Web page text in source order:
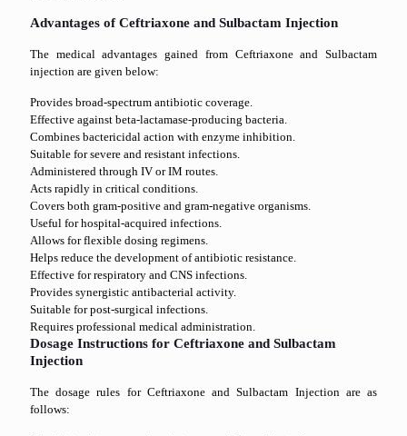
Advantages of Ceftriaxone and Sulbactam Injection
The medical advantages gained from Ceftriaxone and Sulbactam
injection are given below:
Provides broad-spectrum antibiotic coverage.
Effective against beta-lactamase-producing bacteria.
Combines bactericidal action with enzyme inhibition.
Suitable for severe and resistant infections.
Administered through IV or IM routes.
Acts rapidly in critical conditions.
Covers both gram-positive and gram-negative organisms.
Useful for hospital-acquired infections.
Allows for flexible dosing regimens.
Helps reduce the development of antibiotic resistance.
Effective for respiratory and CNS infections.
Provides synergistic antibacterial activity.
Suitable for post-surgical infections.
Requires professional medical administration.
Dosage Instructions for Ceftriaxone and Sulbactam
Injection
The dosage rules for Ceftriaxone and Sulbactam Injection are as
follows: